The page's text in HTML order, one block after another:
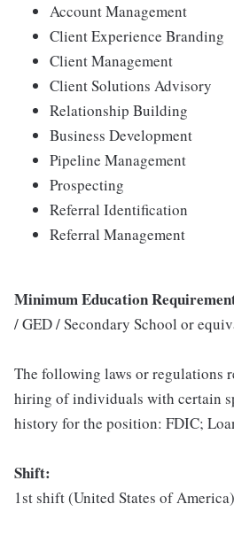
Account Management
Client Experience Branding
Client Management
Client Solutions Advisory
Relationship Building
Business Development
Pipeline Management
Prospecting
Referral Identification
Referral Management
Minimum Education
/ GED / Secondary School or
The following laws or regulations
hiring of individuals with certain
history for the position: FDIC;
Shift:
1st shift (United States of America)